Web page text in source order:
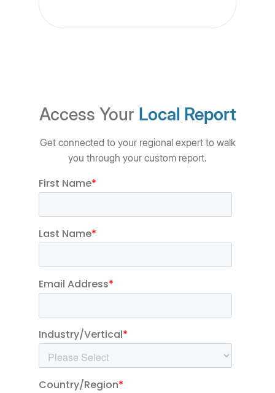
Access Your Local Report
Get connected to your regional expert to walk
you through your custom report.